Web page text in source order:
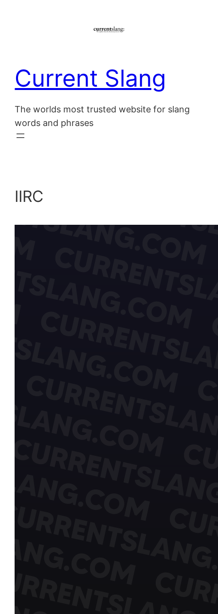
Current Slang
The worlds most trusted website for slang
words and phrases
IIRC